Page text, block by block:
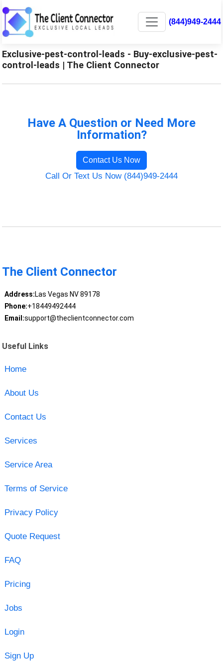
(844)949-2444
Exclusive-pest-control-leads - Buy-exclusive-pest-
control-leads | The Client Connector
Have A Question or Need More
Information?
Contact Us Now
Call Or Text Us Now (844)949-2444
The Client Connector
Address:Las Vegas NV 89178
Phone:+18449492444
Email:support@theclientconnector.com
Useful Links
Home
About Us
Contact Us
Services
Service Area
Terms of Service
Privacy Policy
Quote Request
FAQ
Pricing
Jobs
Login
Sign Up